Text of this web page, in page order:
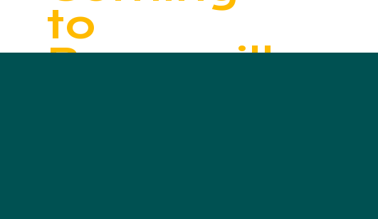
to
Bonnyville’s